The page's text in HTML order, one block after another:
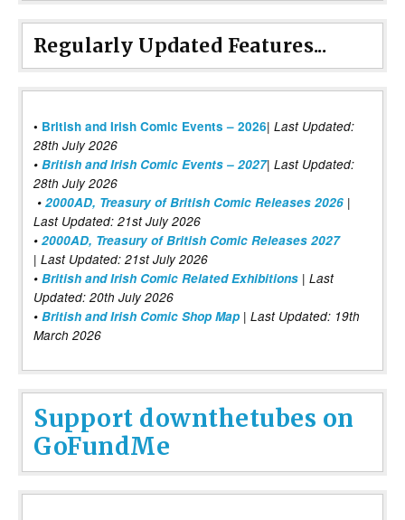
Regularly Updated Features...
• British and Irish Comic Events – 2026| Last Updated:
28th July 2026
• British and Irish Comic Events – 2027| Last Updated:
28th July 2026
• 2000AD, Treasury of British Comic Releases 2026 |
Last Updated: 21st July 2026
• 2000AD, Treasury of British Comic Releases 2027
| Last Updated: 21st July 2026
• British and Irish Comic Related Exhibitions | Last
Updated: 20th July 2026
• British and Irish Comic Shop Map | Last Updated: 19th
March 2026
Support downthetubes on
GoFundMe